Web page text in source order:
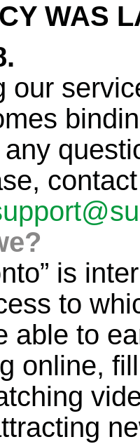
WAS
our
is
to
able to
online,